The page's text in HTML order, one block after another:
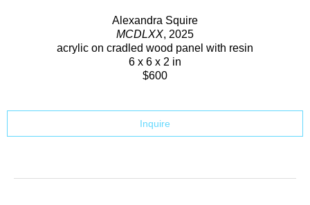
Alexandra Squire
MCDLXX, 2025
acrylic on cradled wood panel with resin
6 x 6 x 2 in
$600
Inquire